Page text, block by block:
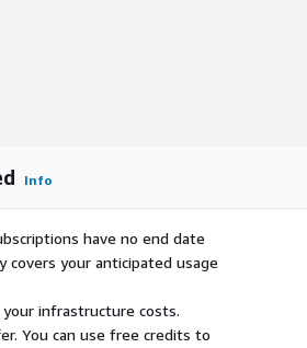
Info
have no end date
covers your anticipated usage
infrastructure costs.
You can use free credits to